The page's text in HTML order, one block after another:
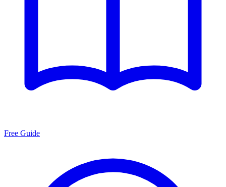
Free Guide